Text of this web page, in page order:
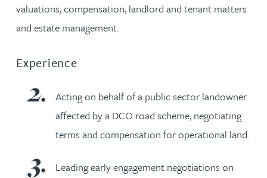
valuations, compensation, landlord and tenant matters
and estate management.
Experience
Acting on behalf of a public sector landowner
affected by a DCO road scheme, negotiating
terms and compensation for operational land.
Leading early engagement negotiations on